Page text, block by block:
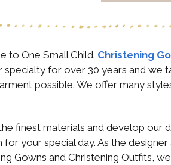
to One Small Child. Christening
specialty for over 30 years and we
possible. We offer many
finest materials and develop our
for your special day. As the
Gowns and Christening Outfits,